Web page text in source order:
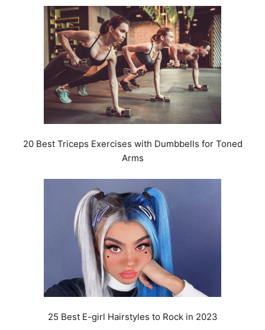
20 Best Triceps Exercises with Dumbbells for Toned
Arms
25 Best E-girl Hairstyles to Rock in 2023